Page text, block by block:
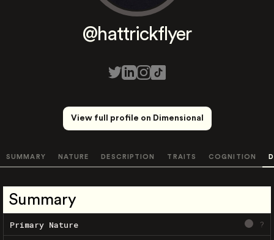
@hattrickflyer
View full profile on Dimensional
SUMMARY NATURE DESCRIPTION TRAITS COGNITION
Summary
Primary Nature ?